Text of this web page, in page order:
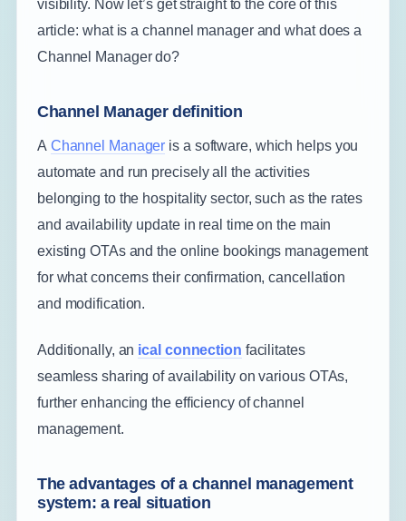
visibility. Now let’s get straight to the core of this
article: what is a channel manager and what does a
Channel Manager do?
Channel Manager definition
A Channel Manager is a software, which helps you
automate and run precisely all the activities
belonging to the hospitality sector, such as the rates
and availability update in real time on the main
existing OTAs and the online bookings management
for what concerns their confirmation, cancellation
and modification.
Additionally, an ical connection facilitates
seamless sharing of availability on various OTAs,
further enhancing the efficiency of channel
management.
The advantages of a channel management
system: a real situation